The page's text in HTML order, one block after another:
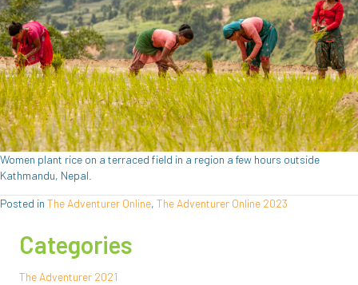
Women plant rice on a terraced field in a region a few hours outside
Kathmandu, Nepal.
Posted in The Adventurer Online, The Adventurer Online 2023
Categories
The Adventurer 2021